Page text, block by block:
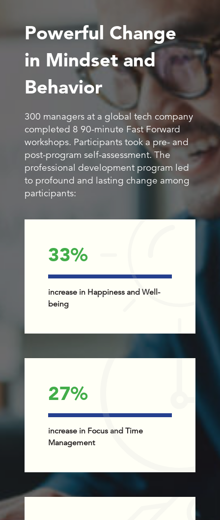
Powerful Change
in Mindset and
Behavior
300 managers at a global tech company
completed 8 90-minute Fast Forward
workshops. Participants took a pre- and
post-program self-assessment. The
professional development program led
to profound and lasting change among
participants:
33%
increase in Happiness and Well-
being
27%
increase in Focus and Time
Management